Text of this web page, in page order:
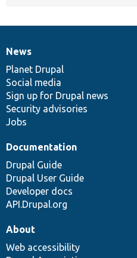
News
items
News
Planet Drupal
Social media
Sign up for Drupal news
Security advisories
Jobs
Our
community
Documentation
Documentation
Drupal Guide
Drupal User Guide
Developer docs
API.Drupal.org
Drupal
code
base
Governance
of
community
About
Web accessibility